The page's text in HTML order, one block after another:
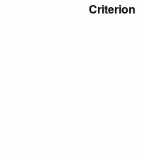
Criterion